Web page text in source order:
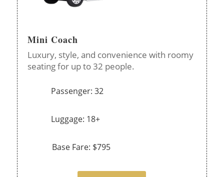
Mini Coach
Luxury, style, and convenience with roomy
seating for up to 32 people.
Passenger: 32
Luggage: 18+
Base Fare: $795